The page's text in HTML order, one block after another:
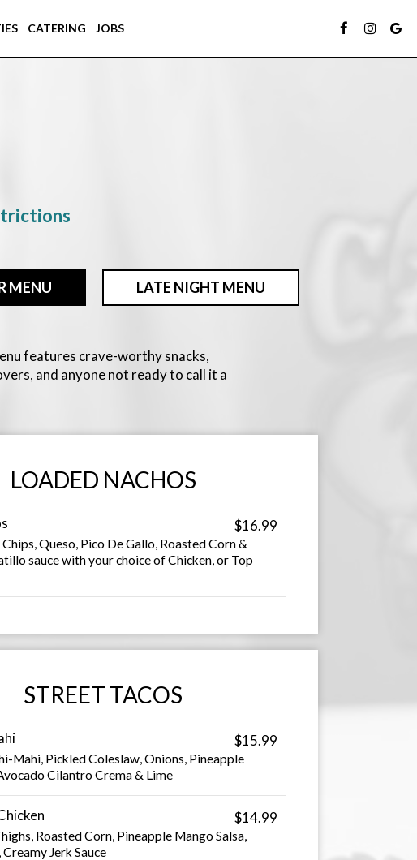
CATERING JOBS
MENU LATE NIGHT MENU
features crave-worthy snacks,
and anyone not ready to call it a
LOADED NACHOS
$16.99
Queso, Pico De Gallo, Roasted Corn &
sauce with your choice of Chicken, or Top
STREET TACOS
$15.99
Mahi, Pickled Coleslaw, Onions, Pineapple
Cilantro Crema & Lime
$14.99
Roasted Corn, Pineapple Mango Salsa,
Jerk Sauce